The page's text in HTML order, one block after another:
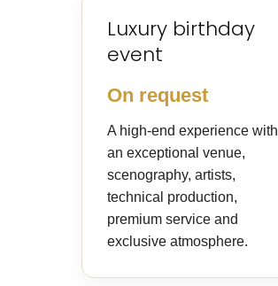
Luxury birthday
event
On request
A high-end experience with
an exceptional venue,
scenography, artists,
technical production,
premium service and
exclusive atmosphere.